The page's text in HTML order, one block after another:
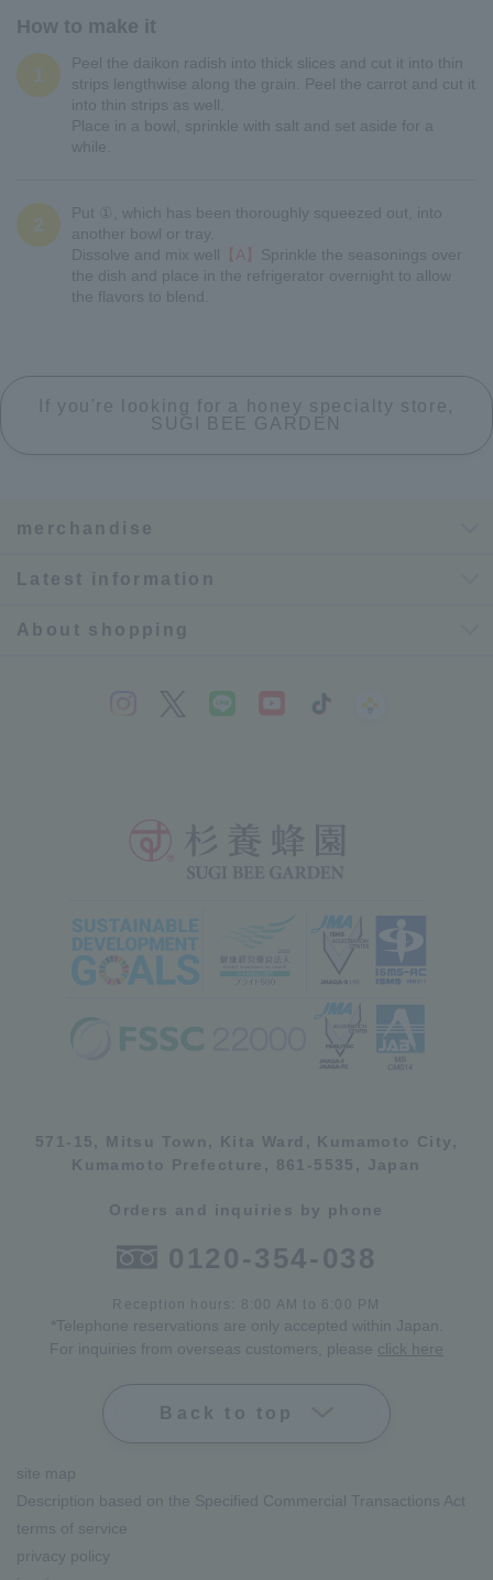
How to make it
1
Peel the daikon radish into thick slices and cut it into thin
strips lengthwise along the grain. Peel the carrot and cut it
into thin strips as well.
Place in a bowl, sprinkle with salt and set aside for a
while.
2
Put ①, which has been thoroughly squeezed out, into
another bowl or tray.
Dissolve and mix well 【A】
Sprinkle the seasonings over
the dish and place in the refrigerator overnight to allow
the flavors to blend.
If you're looking for a honey specialty store,
SUGI BEE GARDEN
merchandise
Latest information
About shopping
571-15, Mitsu Town, Kita Ward, Kumamoto City,
Kumamoto Prefecture, 861-5535, Japan
Orders and inquiries by phone
0120-354-038
Reception hours: 8:00 AM to 6:00 PM
*Telephone reservations are only accepted within Japan.
For inquiries from overseas customers, please click here
Back to top
site map
Description based on the Specified Commercial Transactions Act
terms of service
privacy policy